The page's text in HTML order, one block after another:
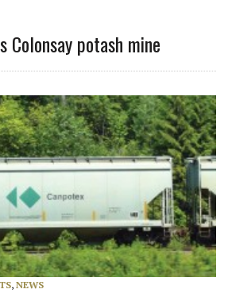
Colonsay potash mine
, NEWS